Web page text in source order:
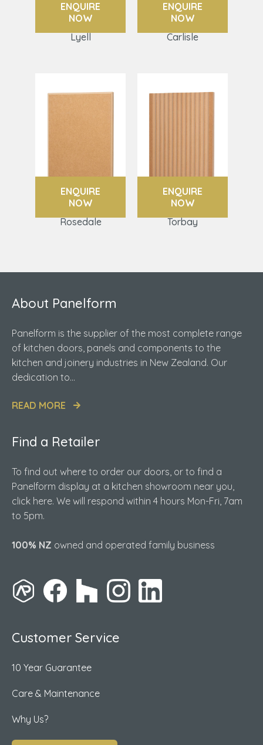
ENQUIRE
NOW
Lyell
ENQUIRE
NOW
Carlisle
ENQUIRE
NOW
Rosedale
ENQUIRE
NOW
Torbay
About Panelform
Panelform is the supplier of the most complete range
of kitchen doors, panels and components to the
kitchen and joinery industries in New Zealand. Our
dedication to...
READ MORE
Find a Retailer
To find out where to order our doors, or to find a
Panelform display at a kitchen showroom near you,
click here. We will respond within 4 hours Mon-Fri, 7am
to 5pm.
100% NZ owned and operated family business
Customer Service
10 Year Guarantee
Care & Maintenance
Why Us?